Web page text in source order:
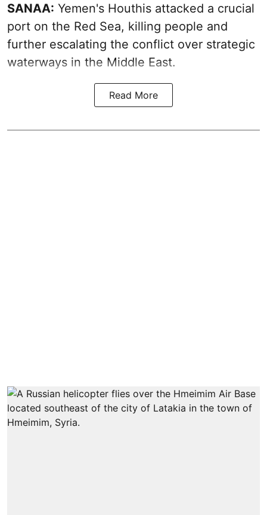
SANAA: Yemen's Houthis attacked a crucial
port on the Red Sea, killing people and
further escalating the conflict over strategic
waterways in the Middle East.
Read More